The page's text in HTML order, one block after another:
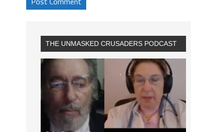
THE UNMASKED CRUSADERS PODCAST